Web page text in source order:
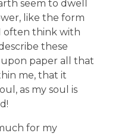
seem to dwell
like the form
often think with
these
paper all that
me, that it
as my soul is
for my